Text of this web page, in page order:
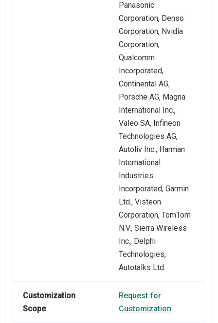
Panasonic
Corporation, Denso
Corporation, Nvidia
Corporation,
Qualcomm
Incorporated,
Continental AG,
Porsche AG, Magna
International Inc.,
Valeo SA, Infineon
Technologies AG,
Autoliv Inc., Harman
International
Industries
Incorporated, Garmin
Ltd., Visteon
Corporation, TomTom
N.V., Sierra Wireless
Inc., Delphi
Technologies,
Autotalks Ltd.
Customization
Scope
Request for
Customization